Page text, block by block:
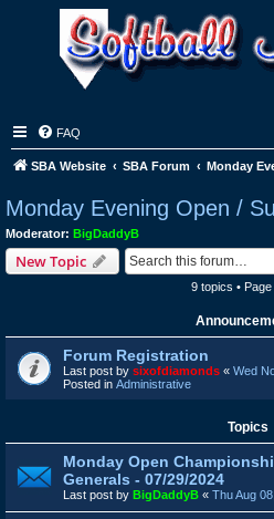
FAQ
SBA Website SBA Forum Monday
Monday Evening Open /
Moderator: BigDaddyB
New Topic
9 topics • Page
Forum Registration
Last post by sixofdiamonds « Wed
Posted in Administrative
Topics
Monday Open
Generals - 07/29/2024
Last post by BigDaddyB « Thu Aug